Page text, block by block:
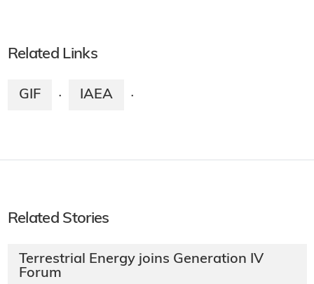
Related Links
GIF · IAEA ·
Related Stories
Terrestrial Energy joins Generation IV
Forum